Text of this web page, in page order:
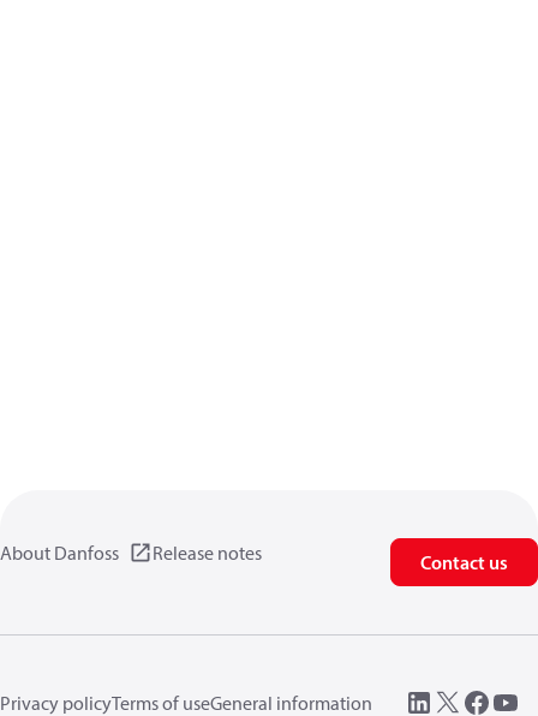
About Danfoss Release notes Contact us
Privacy policyTerms of useGeneral information